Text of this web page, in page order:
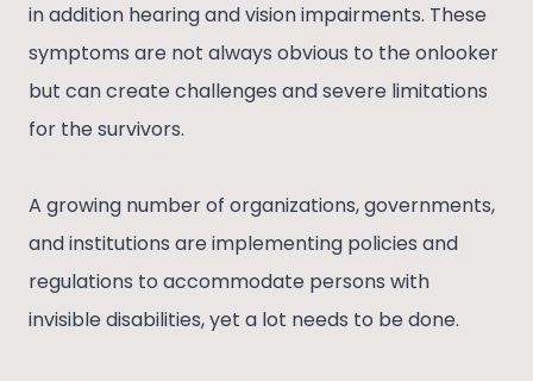
in addition hearing and vision impairments. These
symptoms are not always obvious to the onlooker
but can create challenges and severe limitations
for the survivors.
A growing number of organizations, governments,
and institutions are implementing policies and
regulations to accommodate persons with
invisible disabilities, yet a lot needs to be done.